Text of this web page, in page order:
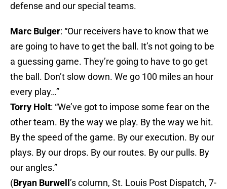
defense and our special teams.
Marc Bulger: “Our receivers have to know that we
are going to have to get the ball. It’s not going to be
a guessing game. They’re going to have to go get
the ball. Don’t slow down. We go 100 miles an hour
every play…”
Torry Holt: “We’ve got to impose some fear on the
other team. By the way we play. By the way we hit.
By the speed of the game. By our execution. By our
plays. By our drops. By our routes. By our pulls. By
our angles.”
(Bryan Burwell ’s column, St. Louis Post Dispatch, 7-